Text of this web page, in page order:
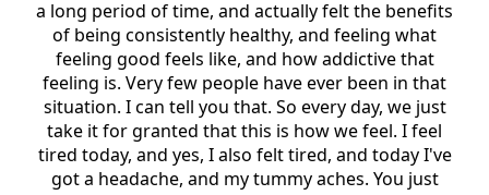
a long period of time, and actually felt the benefits
of being consistently healthy, and feeling what
feeling good feels like, and how addictive that
feeling is. Very few people have ever been in that
situation. I can tell you that. So every day, we just
take it for granted that this is how we feel. I feel
tired today, and yes, I also felt tired, and today I've
got a headache, and my tummy aches. You just